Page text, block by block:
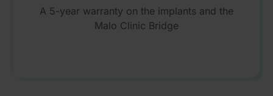
A 5-year warranty on the implants and the
Malo Clinic Bridge